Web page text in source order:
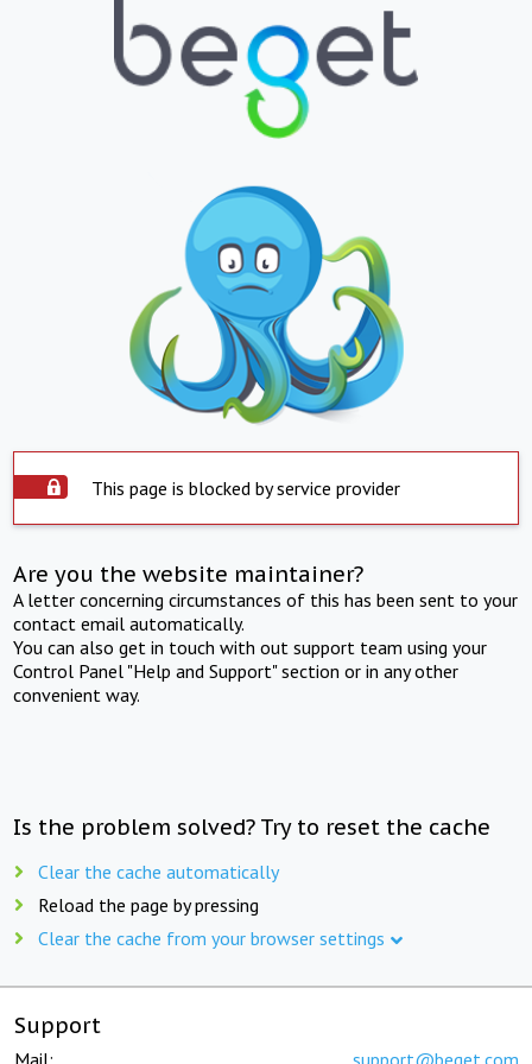
This page is blocked by service provider
Are you the website maintainer?
A letter concerning circumstances of this has been sent to your
contact email automatically.
You can also get in touch with out support team using your
Control Panel "Help and Support" section or in any other
convenient way.
Is the problem solved? Try to reset the cache
Clear the cache automatically
Reload the page by pressing
Clear the cache from your browser settings
Support
Mail: support@beget.com